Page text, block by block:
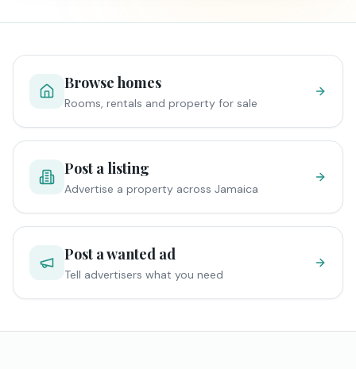
Browse homes
Rooms, rentals and property for sale
Post a listing
Advertise a property across Jamaica
Post a wanted ad
Tell advertisers what you need